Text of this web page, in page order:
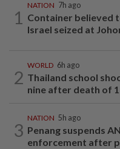
1
NATION 7h ago
Container believed
Israel seized at
2
WORLD 6h ago
Thailand school
nine after death of
3
NATION 5h ago
Penang suspends
enforcement after